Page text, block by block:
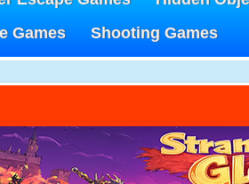
Games
Shooting Games